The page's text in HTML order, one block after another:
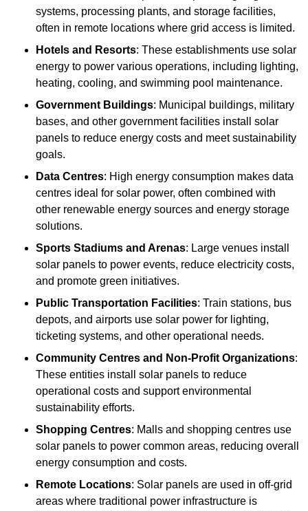
systems, processing plants, and storage facilities,
often in remote locations where grid access is limited.
Hotels and Resorts: These establishments use solar
energy to power various operations, including lighting,
heating, cooling, and swimming pool maintenance.
Government Buildings: Municipal buildings, military
bases, and other government facilities install solar
panels to reduce energy costs and meet sustainability
goals.
Data Centres: High energy consumption makes data
centres ideal for solar power, often combined with
other renewable energy sources and energy storage
solutions.
Sports Stadiums and Arenas: Large venues install
solar panels to power events, reduce electricity costs,
and promote green initiatives.
Public Transportation Facilities: Train stations, bus
depots, and airports use solar power for lighting,
ticketing systems, and other operational needs.
Community Centres and Non-Profit Organizations:
These entities install solar panels to reduce
operational costs and support environmental
sustainability efforts.
Shopping Centres: Malls and shopping centres use
solar panels to power common areas, reducing overall
energy consumption and costs.
Remote Locations: Solar panels are used in off-grid
areas where traditional power infrastructure is